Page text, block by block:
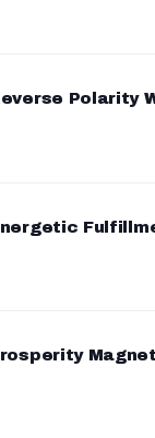
Polarity